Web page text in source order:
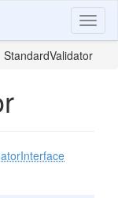
StandardValidator